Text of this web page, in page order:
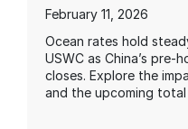
February 11, 2026
Ocean rates hold
USWC as China’s pre-
closes. Explore the
and the upcoming